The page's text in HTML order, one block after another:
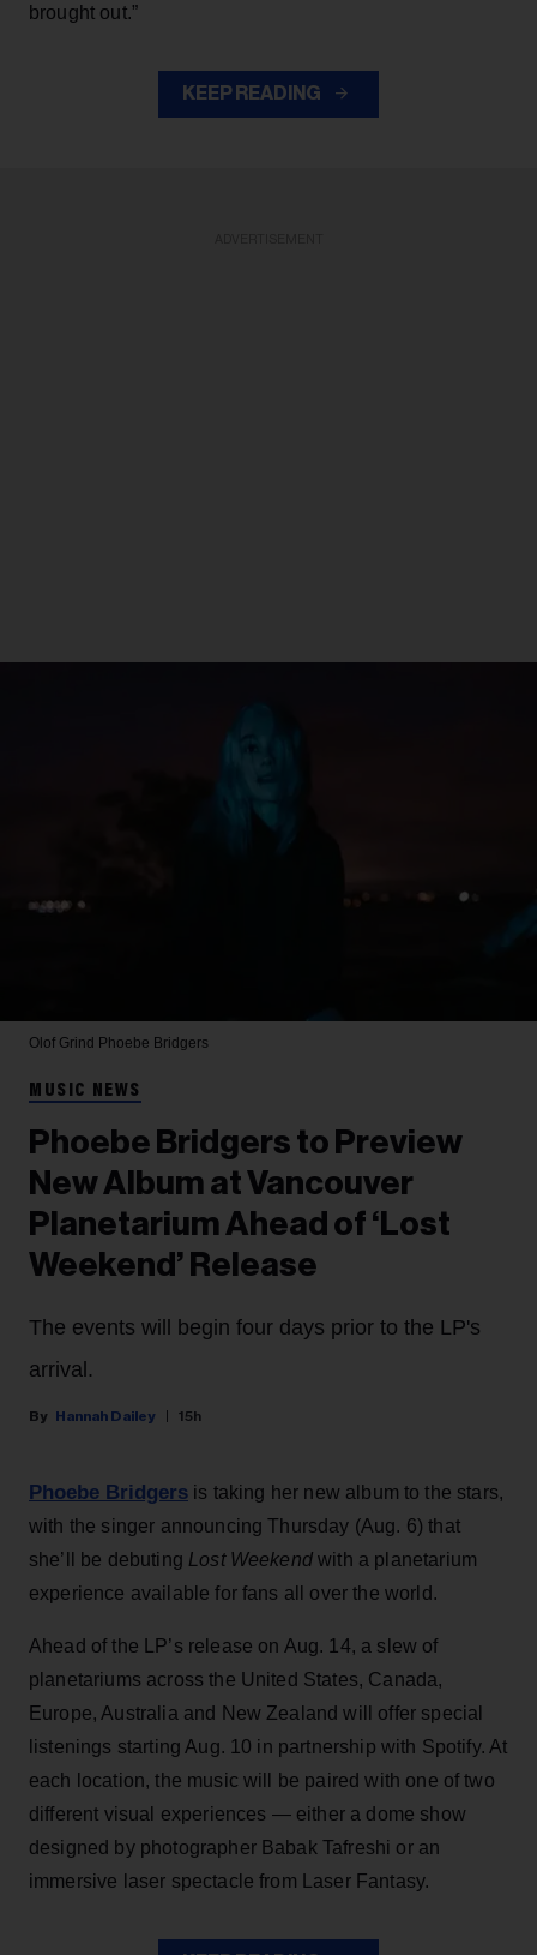
brought out.”
KEEP READING
Olof Grind Phoebe Bridgers
MUSIC NEWS
Phoebe Bridgers to Preview
New Album at Vancouver
Planetarium Ahead of ‘Lost
Weekend’ Release
The events will begin four days prior to the LP's
arrival.
Hannah Dailey 15h
Phoebe Bridgers is taking her new album to the stars,
with the singer announcing Thursday (Aug. 6) that
she’ll be debuting Lost Weekendwith a planetarium
experience available for fans all over the world.
Ahead of the LP’s release on Aug. 14, a slew of
planetariums across the United States, Canada,
Europe, Australia and New Zealand will offer special
listenings starting Aug. 10 in partnership with Spotify. At
each location, the music will be paired with one of two
different visual experiences — either a dome show
designed by photographer Babak Tafreshi or an
immersive laser spectacle from Laser Fantasy.